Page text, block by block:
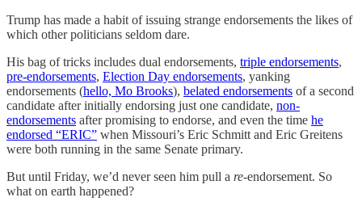
Trump has made a habit of issuing strange endorsements the likes of
which other politicians seldom dare.
His bag of tricks includes dual endorsements, triple endorsements,
pre-endorsements, Election Day endorsements, yanking
endorsements (hello, Mo Brooks), belated endorsements of a second
candidate after initially endorsing just one candidate, non-
endorsements after promising to endorse, and even the time he
endorsed “ERIC” when Missouri’s Eric Schmitt and Eric Greitens
were both running in the same Senate primary.
But until Friday, we’d never seen him pull a re-endorsement. So
what on earth happened?